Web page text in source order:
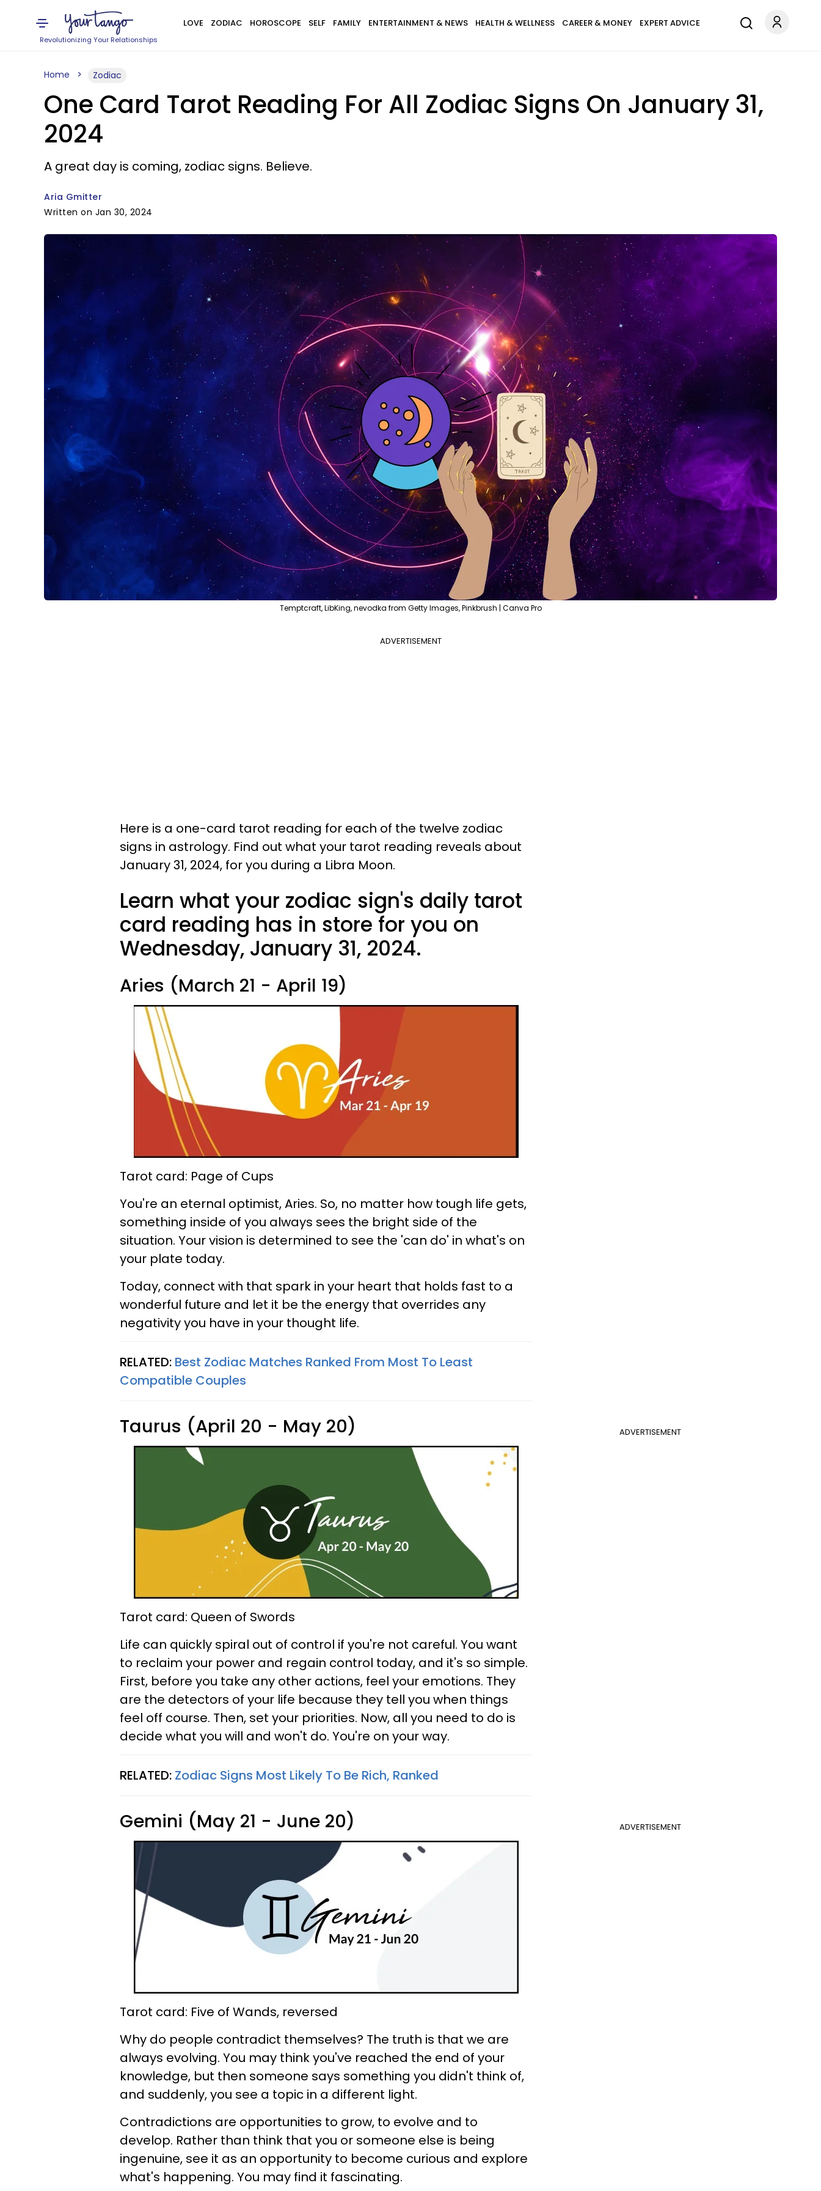
Revolutionizing Your Relationships
LOVE ZODIAC HOROSCOPE SELF FAMILY ENTERTAINMENT & NEWS HEALTH & WELLNESS CAREER & MONEY EXPERT ADVICE
Home Zodiac
One Card Tarot Reading For All Zodiac Signs On January 31,
2024
A great day is coming, zodiac signs. Believe.
Aria Gmitter
Written on Jan 30, 2024
Temptcraft, LibKing, nevodka from Getty Images, Pinkbrush | Canva Pro
ADVERTISEMENT
Here is a one-card tarot reading for each of the twelve zodiac
signs in astrology. Find out what your tarot reading reveals about
January 31, 2024, for you during a Libra Moon.
Learn what your zodiac sign's daily tarot
card reading has in store for you on
Wednesday, January 31, 2024.
Aries (March 21 - April 19)
Tarot card: Page of Cups
You're an eternal optimist, Aries. So, no matter how tough life gets,
something inside of you always sees the bright side of the
situation. Your vision is determined to see the 'can do' in what's on
your plate today.
Today, connect with that spark in your heart that holds fast to a
wonderful future and let it be the energy that overrides any
negativity you have in your thought life.
RELATED: Best Zodiac Matches Ranked From Most To Least
Compatible Couples
ADVERTISEMENT
Taurus (April 20 - May 20)
Tarot card: Queen of Swords
Life can quickly spiral out of control if you're not careful. You want
to reclaim your power and regain control today, and it's so simple.
First, before you take any other actions, feel your emotions. They
are the detectors of your life because they tell you when things
feel off course. Then, set your priorities. Now, all you need to do is
decide what you will and won't do. You're on your way.
RELATED: Zodiac Signs Most Likely To Be Rich, Ranked
ADVERTISEMENT
Gemini (May 21 - June 20)
Tarot card: Five of Wands, reversed
Why do people contradict themselves? The truth is that we are
always evolving. You may think you've reached the end of your
knowledge, but then someone says something you didn't think of,
and suddenly, you see a topic in a different light.
Contradictions are opportunities to grow, to evolve and to
develop. Rather than think that you or someone else is being
ingenuine, see it as an opportunity to become curious and explore
what's happening. You may find it fascinating.